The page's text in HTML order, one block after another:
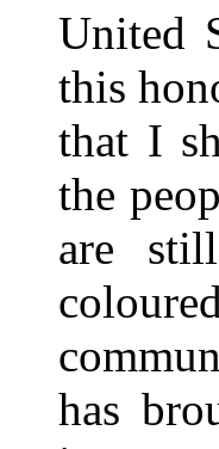
United
this
that I
the
are
has